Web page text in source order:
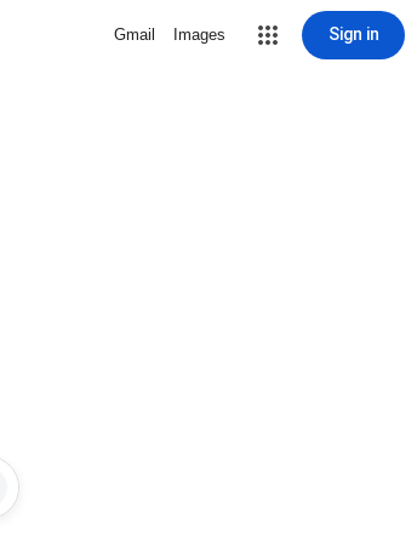
Gmail Images Sign in